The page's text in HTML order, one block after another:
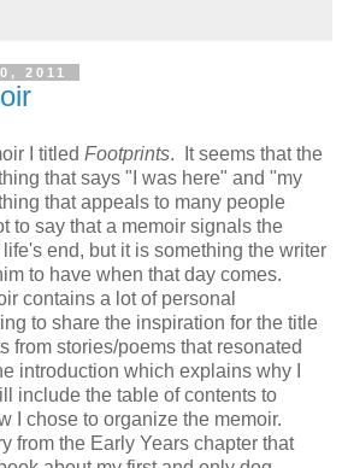
2011
I titled Footprints.
It seems that the
that says "I was here" and "my
that appeals to many people
to say that a memoir signals the
end, but it is something the writer
to have when that day comes.
contains a lot of personal
to share the inspiration for the title
from stories/poems that resonated
introduction which explains why I
include the table of contents to
I chose to organize the memoir.
from the Early Years chapter that